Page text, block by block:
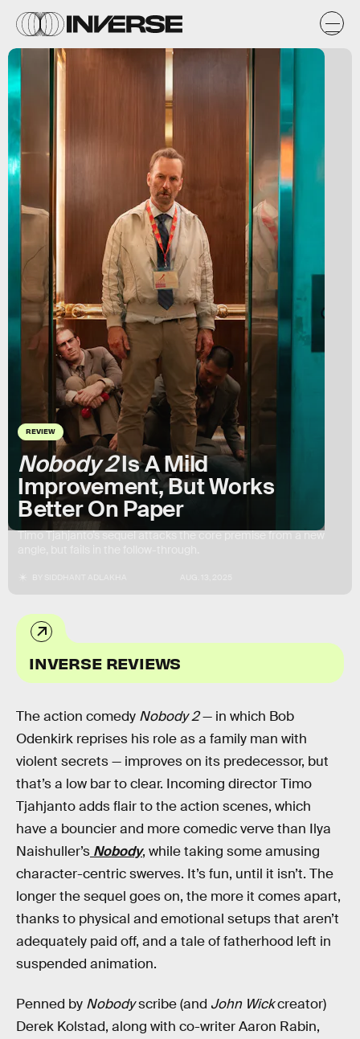
REVIEW
Nobody 2Is A Mild
Improvement, But Works
Better On Paper
Timo Tjahjanto’s sequel attacks the core premise from a new
INVERSE REVIEWS
The action comedy Nobody 2— in which Bob
Odenkirk reprises his role as a family man with
violent secrets — improves on its predecessor, but
that’s a low bar to clear. Incoming director Timo
Tjahjanto adds flair to the action scenes, which
have a bouncier and more comedic verve than Ilya
Naishuller’s Nobody, while taking some amusing
character-centric swerves. It’s fun, until it isn’t. The
longer the sequel goes on, the more it comes apart,
thanks to physical and emotional setups that aren’t
adequately paid off, and a tale of fatherhood left in
suspended animation.
Penned by Nobodyscribe (and John Wickcreator)
Derek Kolstad, along with co-writer Aaron Rabin,